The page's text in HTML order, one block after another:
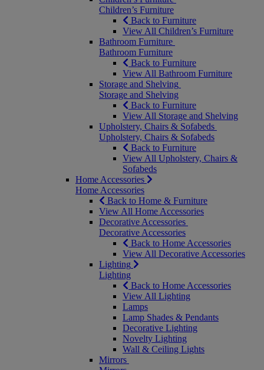
Children’s Furniture
Back to Furniture
View All Children’s Furniture
Bathroom Furniture
Bathroom Furniture
Back to Furniture
View All Bathroom Furniture
Storage and Shelving
Storage and Shelving
Back to Furniture
View All Storage and Shelving
Upholstery, Chairs & Sofabeds
Upholstery, Chairs & Sofabeds
Back to Furniture
View All Upholstery, Chairs &
Sofabeds
Home Accessories
Home Accessories
Back to Home & Furniture
View All Home Accessories
Decorative Accessories
Decorative Accessories
Back to Home Accessories
View All Decorative Accessories
Lighting
Lighting
Back to Home Accessories
View All Lighting
Lamps
Lamp Shades & Pendants
Decorative Lighting
Novelty Lighting
Wall & Ceiling Lights
Mirrors